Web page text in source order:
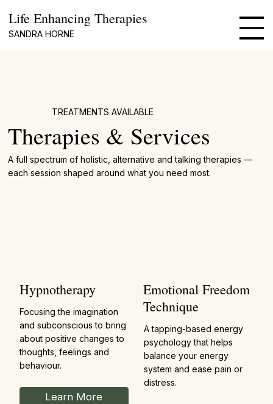
Life Enhancing Therapies
SANDRA HORNE
TREATMENTS AVAILABLE
Therapies & Services
A full spectrum of holistic, alternative and talking therapies —
each session shaped around what you need most.
Hypnotherapy
Focusing the imagination
and subconscious to bring
about positive changes to
thoughts, feelings and
behaviour.
Learn More
Emotional Freedom
Technique
A tapping-based energy
psychology that helps
balance your energy
system and ease pain or
distress.